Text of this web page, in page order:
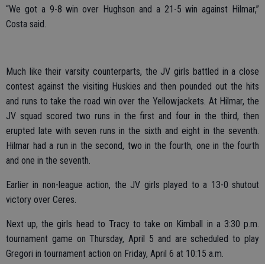
“We got a 9-8 win over Hughson and a 21-5 win against Hilmar,”
Costa said.
Much like their varsity counterparts, the JV girls battled in a close
contest against the visiting Huskies and then pounded out the hits
and runs to take the road win over the Yellowjackets. At Hilmar, the
JV squad scored two runs in the first and four in the third, then
erupted late with seven runs in the sixth and eight in the seventh.
Hilmar had a run in the second, two in the fourth, one in the fourth
and one in the seventh.
Earlier in non-league action, the JV girls played to a 13-0 shutout
victory over Ceres.
Next up, the girls head to Tracy to take on Kimball in a 3:30 p.m.
tournament game on Thursday, April 5 and are scheduled to play
Gregori in tournament action on Friday, April 6 at 10:15 a.m.